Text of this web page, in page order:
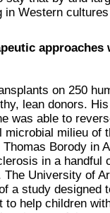
in Western
approaches
on 250
lean donors.
was able to
microbial milieu of
Borody in
in a handful
University of
a study designed
help children